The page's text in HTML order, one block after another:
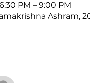
PM – 9:00 PM
Ashram,